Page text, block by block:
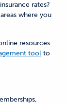
rates?
where you
resources
tool to